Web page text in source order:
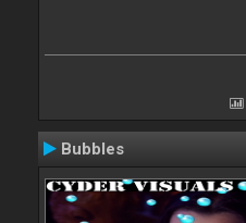
Bubbles